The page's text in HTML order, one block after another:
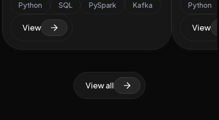
Python SQL PySpark Kafka
View
Python
View
View all